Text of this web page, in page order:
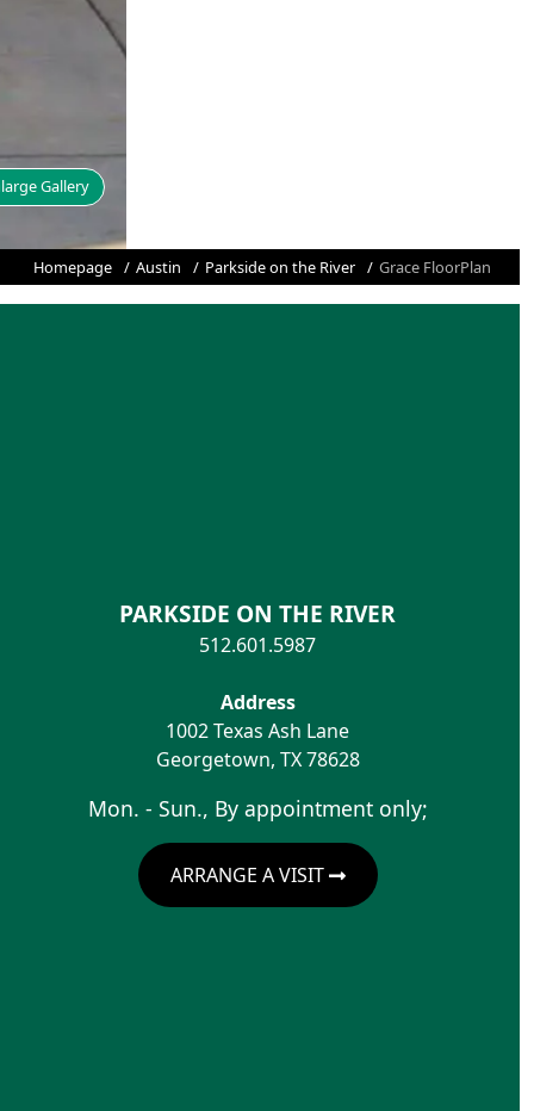
Gallery
Homepage Austin Parkside on the River Grace FloorPlan
PARKSIDE ON THE RIVER
512.601.5987
Address
1002 Texas Ash Lane
Georgetown, TX 78628
Mon. - Sun., By appointment only;
ARRANGE A VISIT